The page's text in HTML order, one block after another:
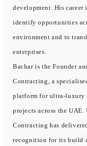
development. His
identify opportunities
environment and to
enterprises.
Bachar is the Founder
Contracting, a
platform for ultra-luxury
projects across the
Contracting has
recognition for its build